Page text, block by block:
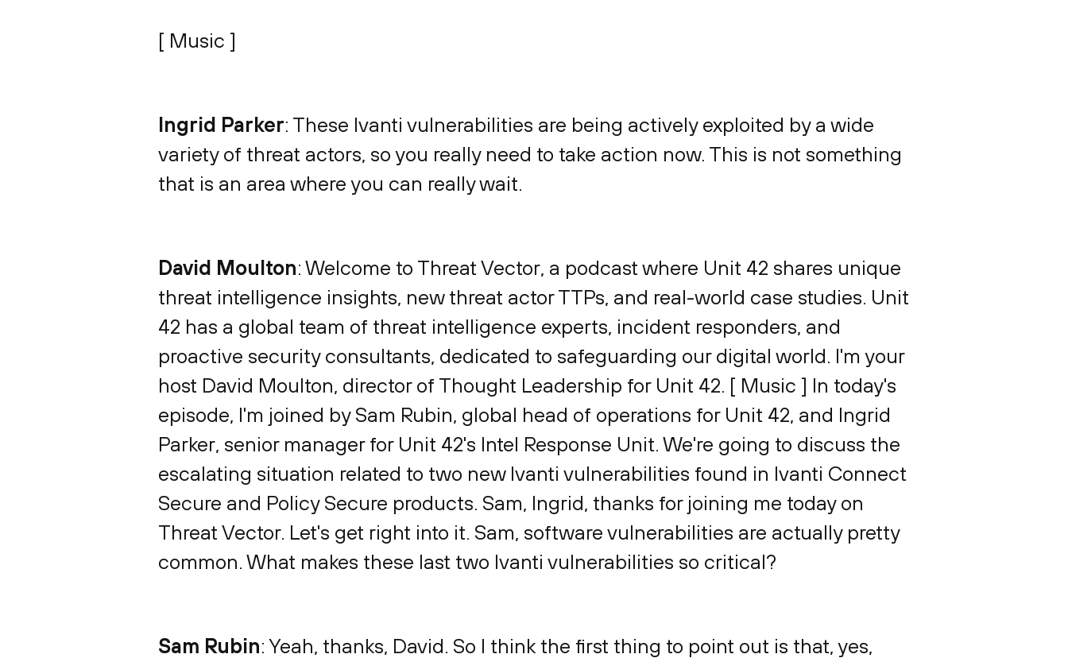
[ Music ]
Ingrid Parker: These Ivanti vulnerabilities are being actively exploited by a wide
variety of threat actors, so you really need to take action now. This is not something
that is an area where you can really wait.
David Moulton: Welcome to Threat Vector, a podcast where Unit 42 shares unique
threat intelligence insights, new threat actor TTPs, and real-world case studies. Unit
42 has a global team of threat intelligence experts, incident responders, and
proactive security consultants, dedicated to safeguarding our digital world. I'm your
host David Moulton, director of Thought Leadership for Unit 42. [ Music ] In today's
episode, I'm joined by Sam Rubin, global head of operations for Unit 42, and Ingrid
Parker, senior manager for Unit 42's Intel Response Unit. We're going to discuss the
escalating situation related to two new Ivanti vulnerabilities found in Ivanti Connect
Secure and Policy Secure products. Sam, Ingrid, thanks for joining me today on
Threat Vector. Let's get right into it. Sam, software vulnerabilities are actually pretty
common. What makes these last two Ivanti vulnerabilities so critical?
Sam Rubin: Yeah, thanks, David. So I think the first thing to point out is that, yes,